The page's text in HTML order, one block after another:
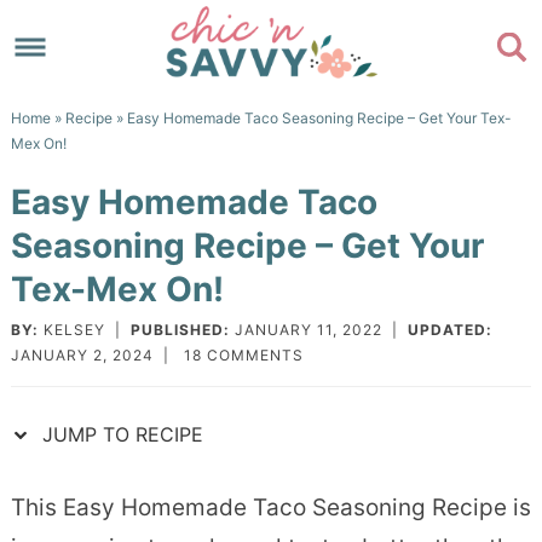
to
navigation
Skip
main
to
sidebar
Skip
footer
Home» Recipe» Easy Homemade Taco Seasoning Recipe – Get Your Tex-
Mex On!
Easy Homemade Taco
Seasoning Recipe – Get Your
Tex-Mex On!
BY: KELSEY PUBLISHED: JANUARY 11, 2022
UPDATED:
JANUARY 2, 2024
18 COMMENTS
JUMP TO RECIPE
This Easy Homemade Taco Seasoning Recipe is